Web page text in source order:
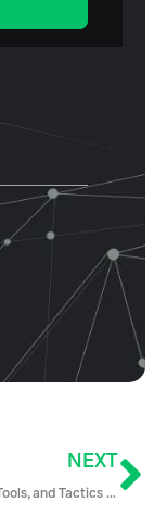
NEXT
Resources, Tools, and Tactics to Hack Lead Gen on the Cheap